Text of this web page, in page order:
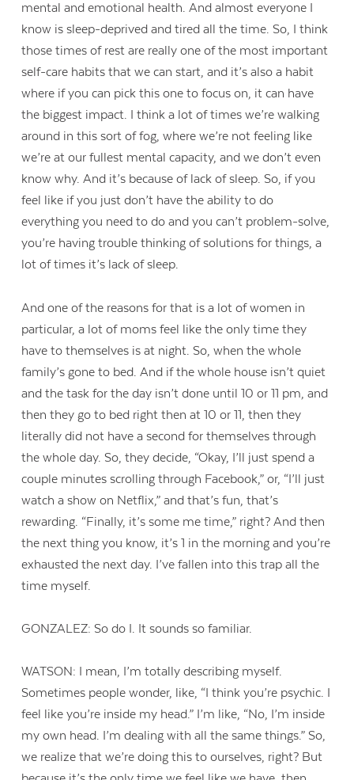
mental and emotional health. And almost everyone I
know is sleep-deprived and tired all the time. So, I think
those times of rest are really one of the most important
self-care habits that we can start, and it’s also a habit
where if you can pick this one to focus on, it can have
the biggest impact. I think a lot of times we’re walking
around in this sort of fog, where we’re not feeling like
we’re at our fullest mental capacity, and we don’t even
know why. And it’s because of lack of sleep. So, if you
feel like if you just don’t have the ability to do
everything you need to do and you can’t problem-solve,
you’re having trouble thinking of solutions for things, a
lot of times it’s lack of sleep.
And one of the reasons for that is a lot of women in
particular, a lot of moms feel like the only time they
have to themselves is at night. So, when the whole
family’s gone to bed. And if the whole house isn’t quiet
and the task for the day isn’t done until 10 or 11 pm, and
then they go to bed right then at 10 or 11, then they
literally did not have a second for themselves through
the whole day. So, they decide, “Okay, I’ll just spend a
couple minutes scrolling through Facebook,” or, “I’ll just
watch a show on Netflix,” and that’s fun, that’s
rewarding. “Finally, it’s some me time,” right? And then
the next thing you know, it’s 1 in the morning and you’re
exhausted the next day. I’ve fallen into this trap all the
time myself.
GONZALEZ: So do I. It sounds so familiar.
WATSON: I mean, I’m totally describing myself.
Sometimes people wonder, like, “I think you’re psychic. I
feel like you’re inside my head.” I’m like, “No, I’m inside
my own head. I’m dealing with all the same things.” So,
we realize that we’re doing this to ourselves, right? But